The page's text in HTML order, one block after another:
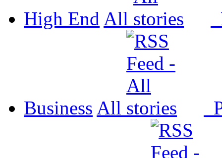
High End All
Business All